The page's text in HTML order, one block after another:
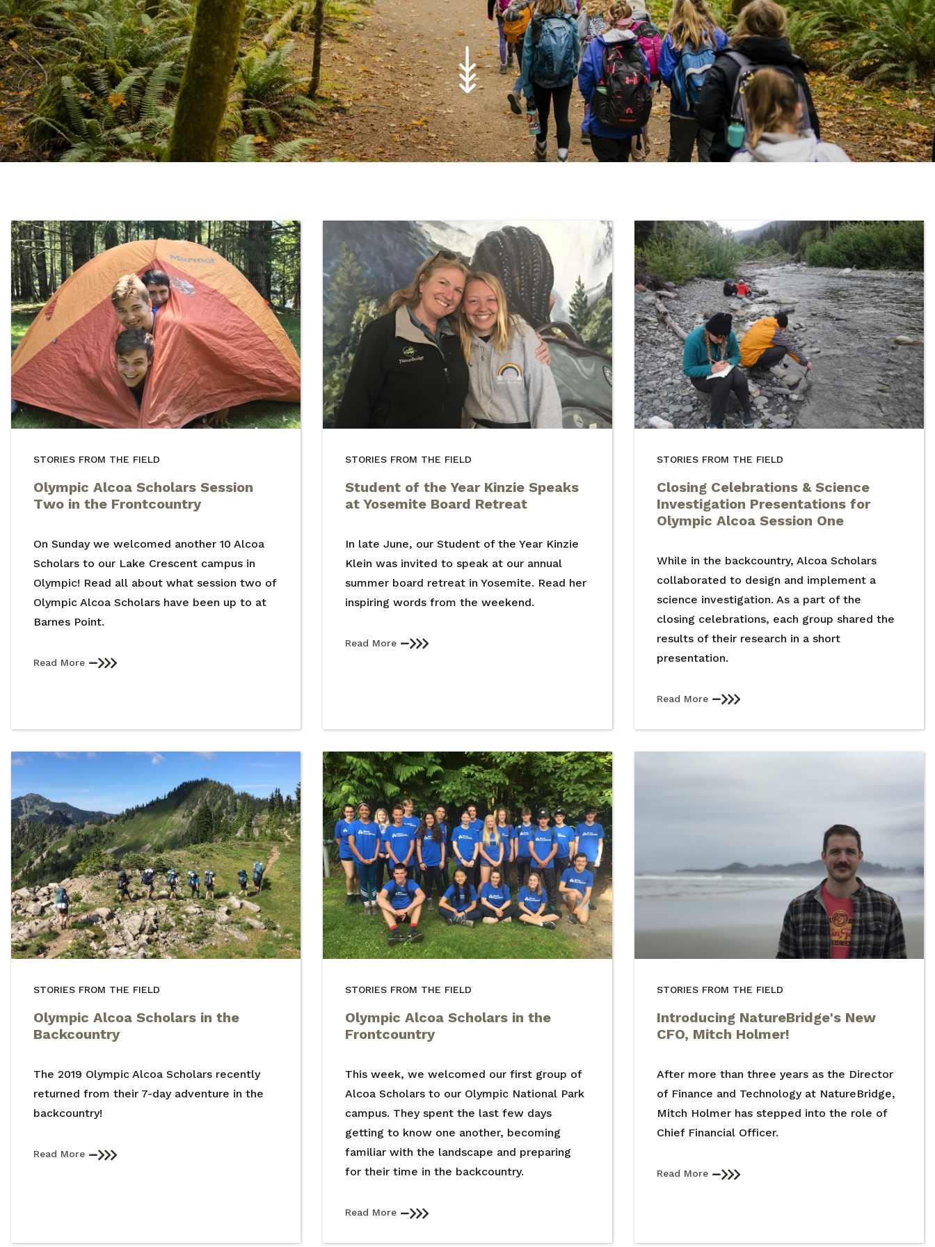
STORIES FROM THE FIELD
Olympic Alcoa Scholars Session
Two in the Frontcountry
On Sunday we welcomed another 10 Alcoa
Scholars to our Lake Crescent campus in
Olympic! Read all about what session two of
Olympic Alcoa Scholars have been up to at
Barnes Point.
Read More
STORIES FROM THE FIELD
Student of the Year Kinzie Speaks
at Yosemite Board Retreat
In late June, our Student of the Year Kinzie
Klein was invited to speak at our annual
summer board retreat in Yosemite. Read her
inspiring words from the weekend.
Read More
STORIES FROM THE FIELD
Closing Celebrations & Science
Investigation Presentations for
Olympic Alcoa Session One
While in the backcountry, Alcoa Scholars
collaborated to design and implement a
science investigation. As a part of the
closing celebrations, each group shared the
results of their research in a short
presentation.
Read More
STORIES FROM THE FIELD
Olympic Alcoa Scholars in the
Backcountry
The 2019 Olympic Alcoa Scholars recently
returned from their 7-day adventure in the
backcountry!
Read More
STORIES FROM THE FIELD
Olympic Alcoa Scholars in the
Frontcountry
This week, we welcomed our first group of
Alcoa Scholars to our Olympic National Park
campus. They spent the last few days
getting to know one another, becoming
familiar with the landscape and preparing
for their time in the backcountry.
Read More
STORIES FROM THE FIELD
Introducing NatureBridge's New
CFO, Mitch Holmer!
After more than three years as the Director
of Finance and Technology at NatureBridge,
Mitch Holmer has stepped into the role of
Chief Financial Officer.
Read More